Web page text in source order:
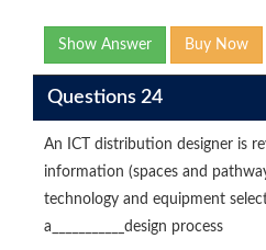
Show Answer Buy Now
Questions 24
An ICT distribution designer is
information (spaces and
technology and equipment
a___________design process